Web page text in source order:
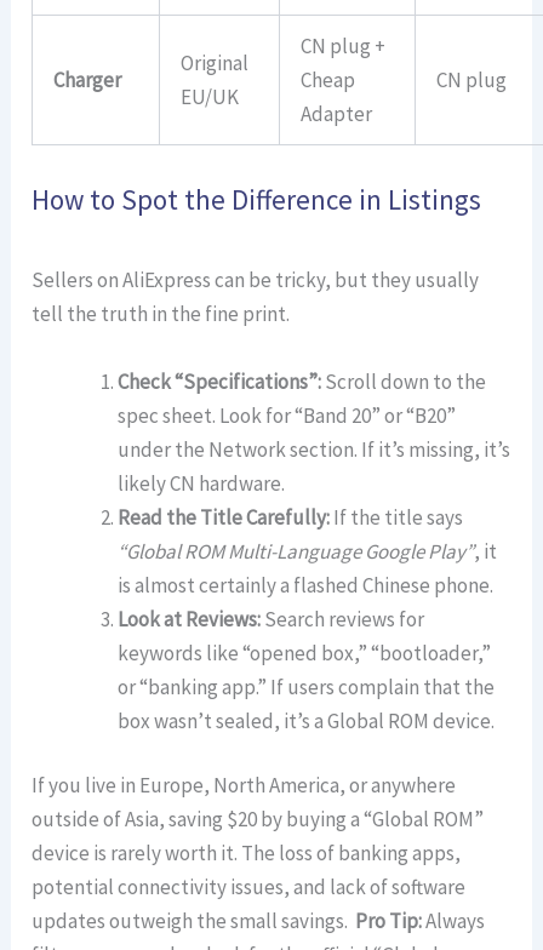
Charger
Original
EU/UK
CN plug +
Cheap
Adapter
CN plug
How to Spot the Difference in Listings
Sellers on AliExpress can be tricky, but they usually
tell the truth in the fine print.
Check “Specifications”:Scroll down to the
spec sheet. Look for “Band 20” or “B20”
under the Network section. If it’s missing, it’s
likely CN hardware.
Read the Title Carefully:If the title says
“Global ROM Multi-Language Google Play”, it
is almost certainly a flashed Chinese phone.
Look at Reviews:Search reviews for
keywords like “opened box,” “bootloader,”
or “banking app.” If users complain that the
box wasn’t sealed, it’s a Global ROM device.
If you live in Europe, North America, or anywhere
outside of Asia, saving $20 by buying a “Global ROM”
device is rarely worth it. The loss of banking apps,
potential connectivity issues, and lack of software
updates outweigh the small savings. Pro Tip:Always